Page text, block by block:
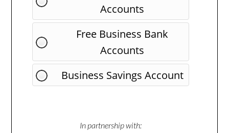
Accounts
Free Business Bank
Accounts
Business Savings Account
In partnership with: